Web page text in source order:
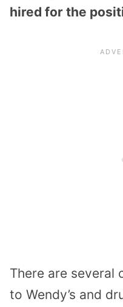
hired for the
There are several
to Wendy’s and